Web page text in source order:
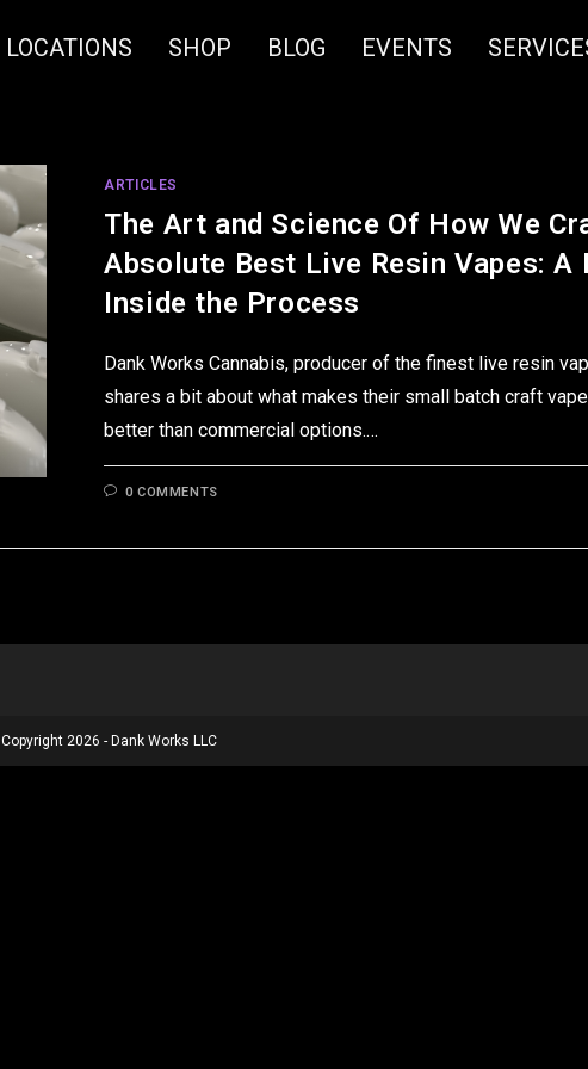
LOCATIONS SHOP BLOG EVENTS
ARTICLES
The Art and Science Of How We
Absolute Best Live Resin Vapes: A
Inside the Process
Dank Works Cannabis, producer of the finest live resin
shares a bit about what makes their small batch craft
better than commercial options.…
0 COMMENTS
Copyright 2026 - Dank Works LLC